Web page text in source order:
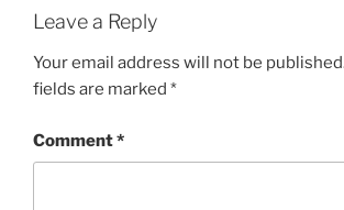
Leave a Reply
Your email address will not be
fields are marked *
Comment*